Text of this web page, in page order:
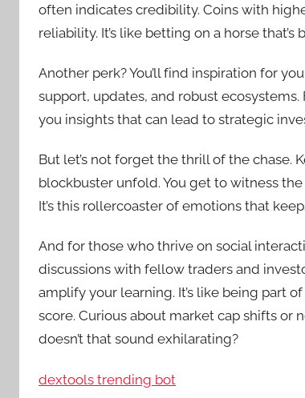
often indicates credibility. Coins with
reliability. It’s like betting on a horse that’s
Another perk? You’ll find inspiration for
support, updates, and robust
you insights that can lead to strategic
But let’s not forget the thrill of the chase.
blockbuster unfold. You get to witness
It’s this rollercoaster of emotions that
And for those who thrive on social
discussions with fellow traders and
amplify your learning. It’s like being part
score. Curious about market cap shifts or
doesn’t that sound exhilarating?
dextools trending bot